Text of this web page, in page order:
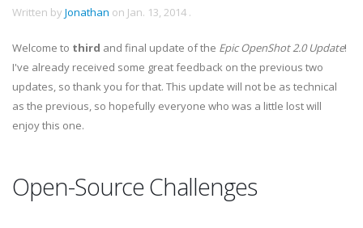
Written by Jonathan on Jan. 13, 2014 .
Welcome to third and final update of the Epic OpenShot 2.0 Update!
I've already received some great feedback on the previous two
updates, so thank you for that. This update will not be as technical
as the previous, so hopefully everyone who was a little lost will
enjoy this one.
Open-Source Challenges